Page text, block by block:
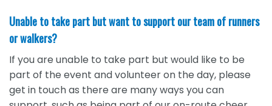
Unable to take part but want to support our team of runners
or walkers?
If you are unable to take part but would like to be
part of the event and volunteer on the day, please
get in touch as there are many ways you can